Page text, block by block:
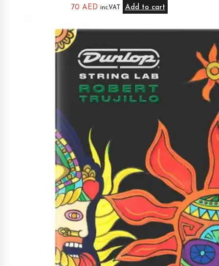
70 AED inc.VAT Add to cart